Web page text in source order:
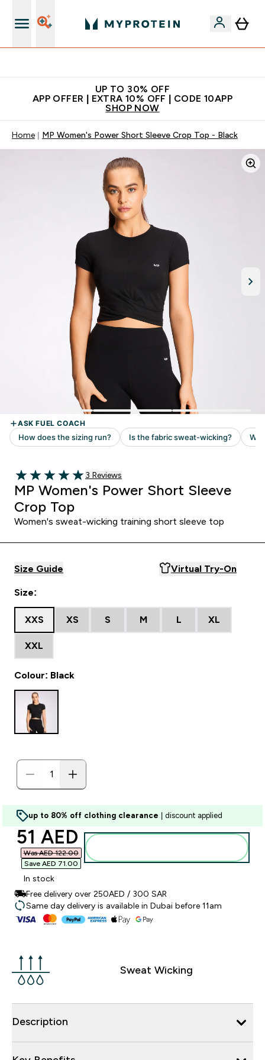
UP TO 30% OFF
APP OFFER | EXTRA 10% OFF | CODE 10APP
SHOP NOW
Home MP Women's Power Short Sleeve Crop Top - Black
5 out of 5 stars
Read 3 customer reviews
3 Reviews
MP Women's Power Short Sleeve
Crop Top
Women's sweat-wicking training short sleeve top
Size Guide Virtual Try-On
Size:
XXS XS S M L XL
XXL
Colour: Black
up to 80% off clothing clearance | discount applied
discounted price
51 AED‎
Was AED 122.00‎
Save AED 71.00‎
In stock
Free delivery over 250AED / 300 SAR
Same day delivery is available in Dubai before 11am
Sweat Wicking
Description